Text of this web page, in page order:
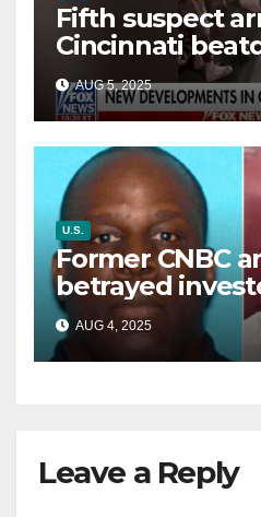
Fifth suspect
Cincinnati
victim details
battle’
AUG 5, 2025
U.S.
Former CNBC
betrayed
sentenced in
dollar fraud
AUG 4, 2025
Leave a Reply